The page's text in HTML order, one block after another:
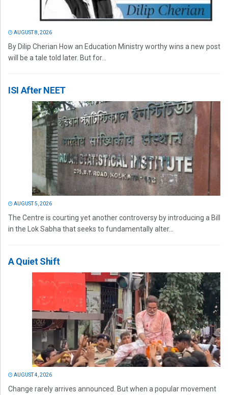
AUGUST 8, 2026
By Dilip Cherian How an Education Ministry worthy wins a new post
will be a tale told later. But for...
ISI After NEET
AUGUST 5, 2026
The Centre is courting yet another controversy by introducing a Bill
in the Lok Sabha that seeks to fundamentally alter...
A Quiet Shift
AUGUST 4, 2026
Change rarely arrives announced. But when a popular movement